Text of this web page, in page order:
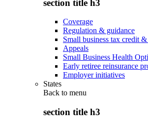
section title h3
Coverage
Regulation & guidance
Small business tax credit
Appeals
Small Business Health
Early retiree reinsurance
Employer initiatives
States
Back to menu
section title h3